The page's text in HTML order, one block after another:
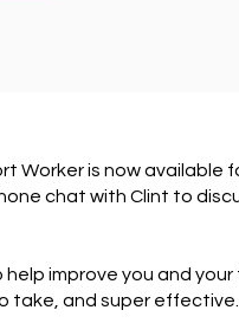
Worker is now available
chat with Clint to
improve you and your
take, and super effective.